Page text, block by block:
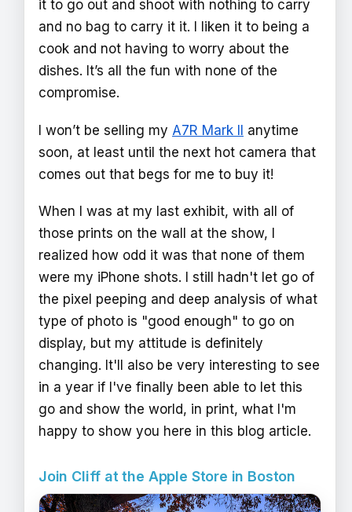
it to go out and shoot with nothing to carry
and no bag to carry it it. I liken it to being a
cook and not having to worry about the
dishes. It’s all the fun with none of the
compromise.
I won’t be selling my A7R Mark II anytime
soon, at least until the next hot camera that
comes out that begs for me to buy it!
When I was at my last exhibit, with all of
those prints on the wall at the show, I
realized how odd it was that none of them
were my iPhone shots. I still hadn't let go of
the pixel peeping and deep analysis of what
type of photo is "good enough" to go on
display, but my attitude is definitely
changing. It'll also be very interesting to see
in a year if I've finally been able to let this
go and show the world, in print, what I'm
happy to show you here in this blog article.
Join Cliff at the Apple Store in Boston